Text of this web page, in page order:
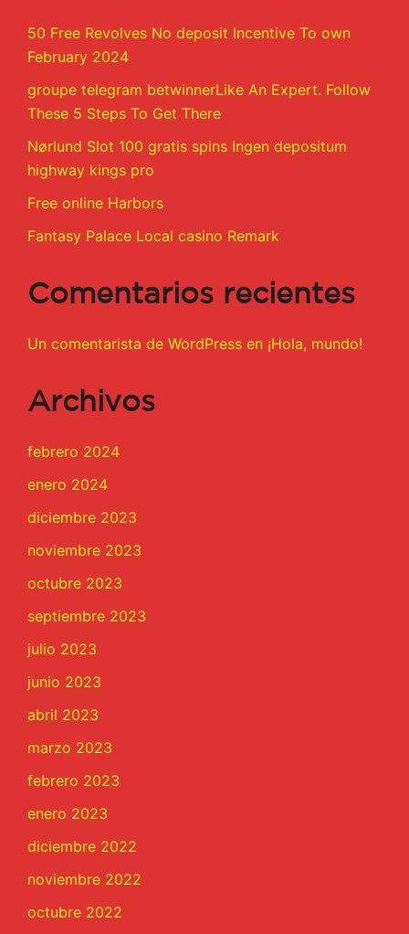
50 Free Revolves No deposit Incentive To own
February 2024
groupe telegram betwinnerLike An Expert. Follow
These 5 Steps To Get There
Nørlund Slot 100 gratis spins Ingen depositum
highway kings pro
Free online Harbors
Fantasy Palace Local casino Remark
Comentarios recientes
Un comentarista de WordPress en ¡Hola, mundo!
Archivos
febrero 2024
enero 2024
diciembre 2023
noviembre 2023
octubre 2023
septiembre 2023
julio 2023
junio 2023
abril 2023
marzo 2023
febrero 2023
enero 2023
diciembre 2022
noviembre 2022
octubre 2022